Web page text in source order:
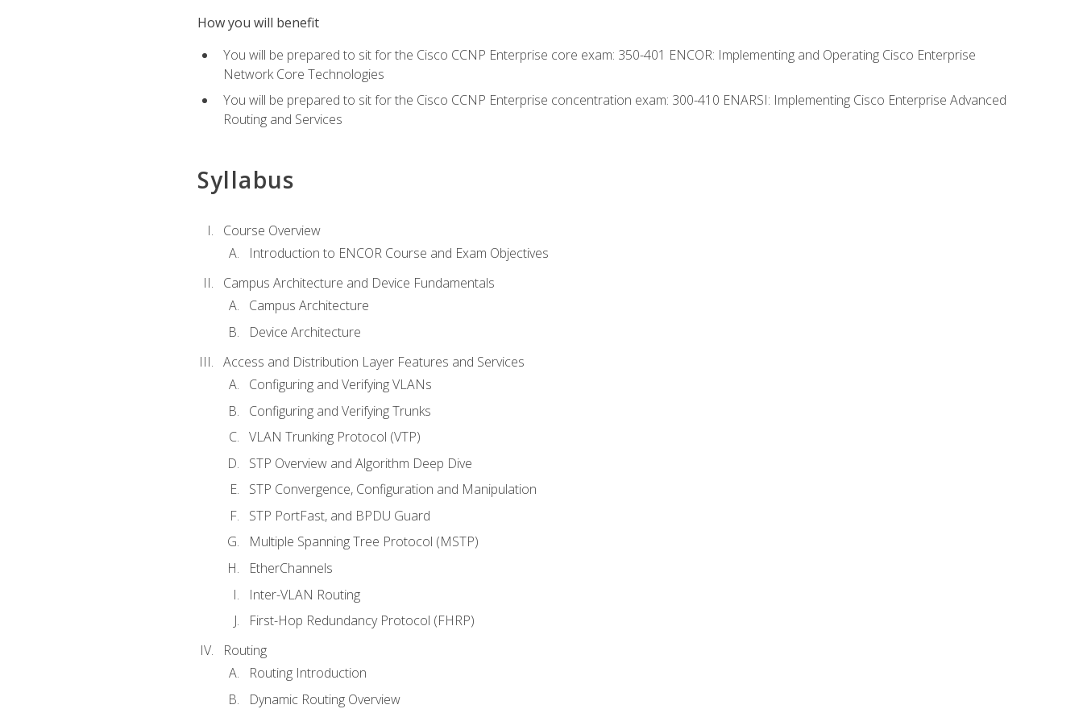
How you will benefit
You will be prepared to sit for the Cisco CCNP Enterprise core exam: 350-401 ENCOR: Implementing and Operating Cisco Enterprise
Network Core Technologies
You will be prepared to sit for the Cisco CCNP Enterprise concentration exam: 300-410 ENARSI: Implementing Cisco Enterprise Advanced
Routing and Services
Syllabus
Course Overview
Introduction to ENCOR Course and Exam Objectives
Campus Architecture and Device Fundamentals
Campus Architecture
Device Architecture
Access and Distribution Layer Features and Services
Configuring and Verifying VLANs
Configuring and Verifying Trunks
VLAN Trunking Protocol (VTP)
STP Overview and Algorithm Deep Dive
STP Convergence, Configuration and Manipulation
STP PortFast, and BPDU Guard
Multiple Spanning Tree Protocol (MSTP)
EtherChannels
Inter-VLAN Routing
First-Hop Redundancy Protocol (FHRP)
Routing
Routing Introduction
Dynamic Routing Overview